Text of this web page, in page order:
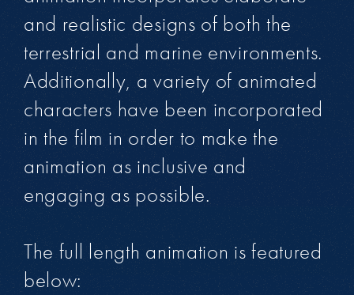
and realistic designs of both the
terrestrial and marine environments.
Additionally, a variety of animated
characters have been incorporated
in the film in order to make the
animation as inclusive and
engaging as possible.
The full length animation is featured
below: